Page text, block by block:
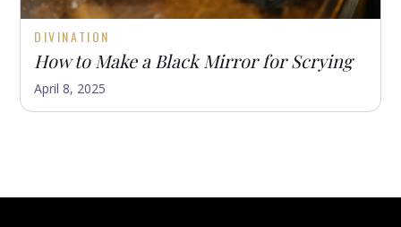
DIVINATION
How to Make a Black Mirror for Scrying
April 8, 2025